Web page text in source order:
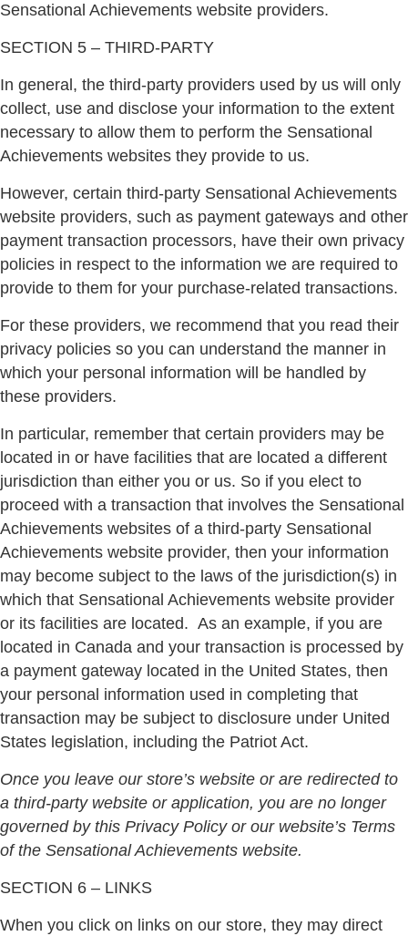
Sensational Achievements website providers.
SECTION 5 – THIRD-PARTY
In general, the third-party providers used by us will only
collect, use and disclose your information to the extent
necessary to allow them to perform the Sensational
Achievements websites they provide to us.
However, certain third-party Sensational Achievements
website providers, such as payment gateways and other
payment transaction processors, have their own privacy
policies in respect to the information we are required to
provide to them for your purchase-related transactions.
For these providers, we recommend that you read their
privacy policies so you can understand the manner in
which your personal information will be handled by
these providers.
In particular, remember that certain providers may be
located in or have facilities that are located a different
jurisdiction than either you or us. So if you elect to
proceed with a transaction that involves the Sensational
Achievements websites of a third-party Sensational
Achievements website provider, then your information
may become subject to the laws of the jurisdiction(s) in
which that Sensational Achievements website provider
or its facilities are located. As an example, if you are
located in Canada and your transaction is processed by
a payment gateway located in the United States, then
your personal information used in completing that
transaction may be subject to disclosure under United
States legislation, including the Patriot Act.
Once you leave our store’s website or are redirected to
a third-party website or application, you are no longer
governed by this Privacy Policy or our website’s Terms
of the Sensational Achievements website.
SECTION 6 – LINKS
When you click on links on our store, they may direct